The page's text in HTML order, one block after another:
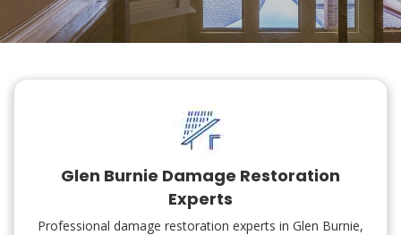
Glen Burnie Damage Restoration
Experts
Professional damage restoration experts in Glen Burnie,